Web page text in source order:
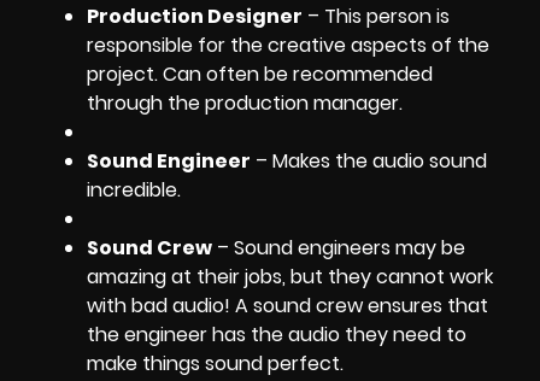
Production Designer – This person is
responsible for the creative aspects of the
project. Can often be recommended
through the production manager.
Sound Engineer – Makes the audio sound
incredible.
Sound Crew – Sound engineers may be
amazing at their jobs, but they cannot work
with bad audio! A sound crew ensures that
the engineer has the audio they need to
make things sound perfect.